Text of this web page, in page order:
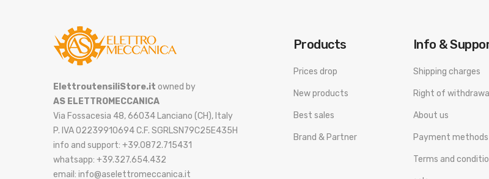
ElettroutensiliStore.it owned by
AS ELETTROMECCANICA
Via Fossacesia 48, 66034 Lanciano (CH), Italy
P. IVA 02239910694 C.F. SGRLSN79C25E435H
info and support: +39.0872.715431
whatsapp: +39.327.654.432
email: info@aselettromeccanica.it
Products
Prices drop
New products
Best sales
Brand & Partner
Info &
Shipping charges
Right of withdrawal
About us
Payment methods
Terms and